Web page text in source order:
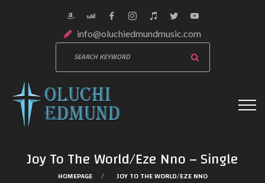
info@oluchiedmundmusic.com
Joy To The World/Eze Nno – Single
HOMEPAGE JOY TO THE WORLD/EZE NNO